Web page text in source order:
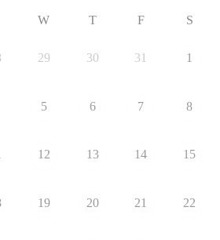
W T F S
29 30 31 1
5 6 7 8
12 13 14 15
19 20 21 22